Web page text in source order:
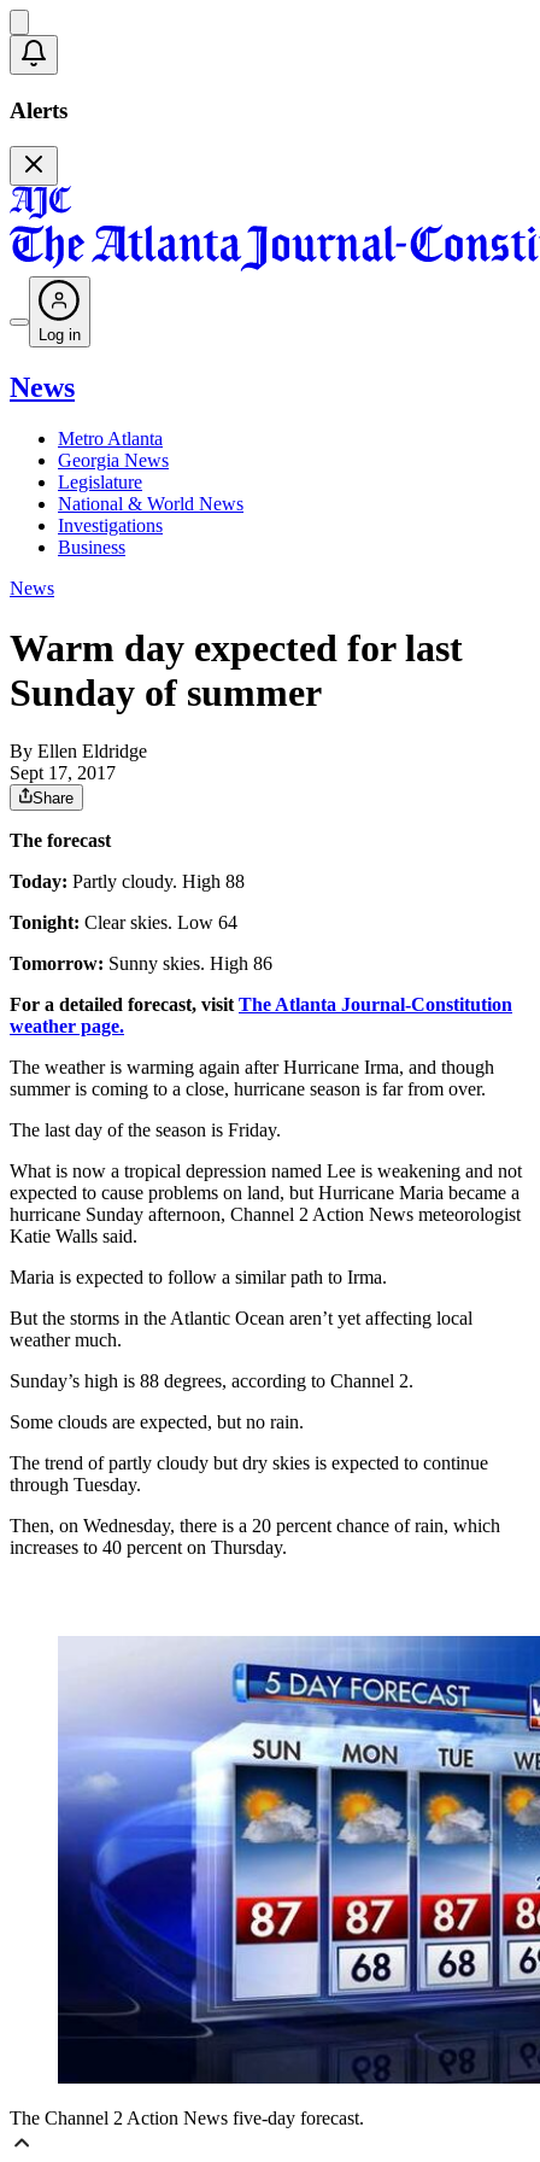
Alerts
Log in
News
Metro Atlanta
Georgia News
Legislature
National & World News
Investigations
Business
News
Warm day expected for last
Sunday of summer
By Ellen Eldridge
Sept 17, 2017
Share
The forecast
Today: Partly cloudy. High 88
Tonight: Clear skies. Low 64
Tomorrow: Sunny skies. High 86
For a detailed forecast, visit The Atlanta Journal-Constitution
weather page.
The weather is warming again after Hurricane Irma, and though
summer is coming to a close, hurricane season is far from over.
The last day of the season is Friday.
What is now a tropical depression named Lee is weakening and not
expected to cause problems on land, but Hurricane Maria became a
hurricane Sunday afternoon, Channel 2 Action News meteorologist
Katie Walls said.
Maria is expected to follow a similar path to Irma.
But the storms in the Atlantic Ocean aren’t yet affecting local
weather much.
Sunday’s high is 88 degrees, according to Channel 2.
Some clouds are expected, but no rain.
The trend of partly cloudy but dry skies is expected to continue
through Tuesday.
Then, on Wednesday, there is a 20 percent chance of rain, which
increases to 40 percent on Thursday.
The Channel 2 Action News five-day forecast.